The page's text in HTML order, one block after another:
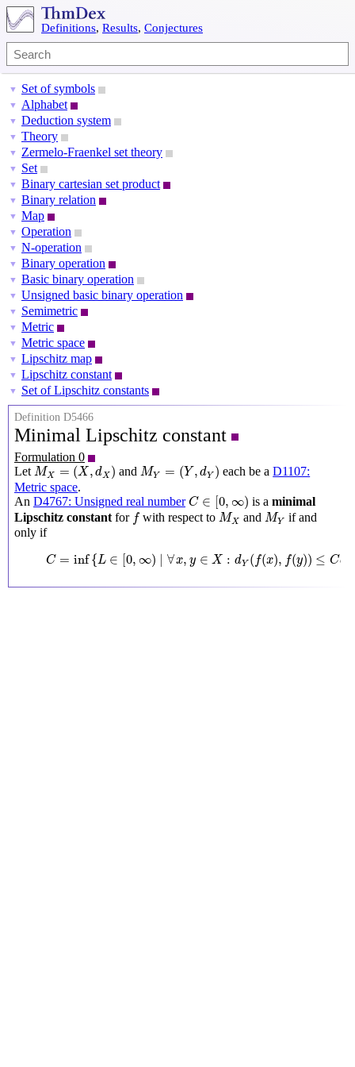
Definitions, Results, Conjectures
▼ Set of symbols
▼ Alphabet
▼ Deduction system
▼ Theory
▼ Zermelo-Fraenkel set theory
▼ Set
▼ Binary cartesian set product
▼ Binary relation
▼ Map
▼ Operation
▼ N-operation
▼ Binary operation
▼ Basic binary operation
▼ Unsigned basic binary operation
▼ Semimetric
▼ Metric
▼ Metric space
▼ Lipschitz map
▼ Lipschitz constant
▼ Set of Lipschitz constants
Definition D5466
Minimal Lipschitz constant
Formulation 0
Let MX = (X , dX )
MX=(X,dX) and MY = (Y, dY )
MY ,dY each be aD1107:
Metric space.
An D4767: Unsigned real number C ∈ [0, ∞)
C∈[ 0,∞ is a minimal
Lipschitz constant for f
f with respect to MX
MX and MY
MY
if and
only if
C = inf {L ∈ 0, ∞) ∀x, y ∈ X : dY ( f(x), f(y)) ≤ Cd
C =inf {L∈ 0, ∞ ) ∣ ∈ X: Y( (x ),f y ≤C dX (x ,y)